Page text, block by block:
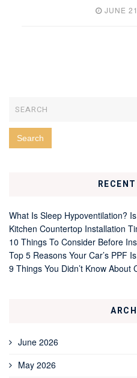
JUNE
What Is Sleep Hypoventilation?
Kitchen Countertop Installation
10 Things To Consider Before
Top 5 Reasons Your Car’s PPF
9 Things You Didn’t Know About
June 2026
May 2026